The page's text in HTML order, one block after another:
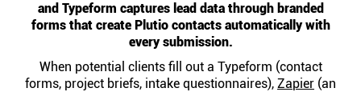
Help centre
Contact us
and Typeform captures lead data through branded
forms that create Plutio contacts automatically with
every submission.
When potential clients fill out a Typeform (contact
forms, project briefs, intake questionnaires), Zapier (an